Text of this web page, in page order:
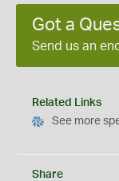
Got a
Send us an
Related Links
See more
Share